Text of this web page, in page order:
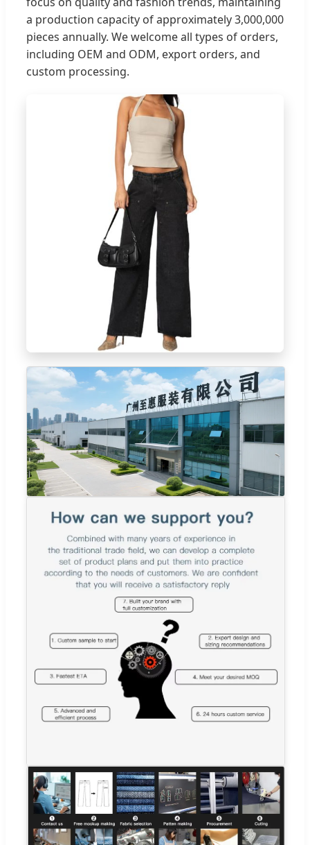
a production capacity of approximately 3,000,000
pieces annually. We welcome all types of orders,
including OEM and ODM, export orders, and
custom processing.